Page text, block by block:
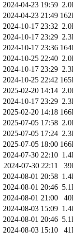
2024-04-23 19:59
2024-04-23 21:49
2024-10-17 23:32
2024-10-17 23:29
2024-10-17 23:36
2024-10-25 22:40
2024-10-17 23:29
2024-10-25 22:42
2025-02-20 14:14
2024-10-17 23:29
2025-02-20 14:18
2025-07-05 17:58
2025-07-05 17:24
2025-07-05 18:00
2024-07-30 22:10
2024-07-30 22:11
2024-08-01 20:58
2024-08-01 20:46
2024-08-01 21:00
2024-08-03 15:09
2024-08-01 20:46
2024-08-03 15:10